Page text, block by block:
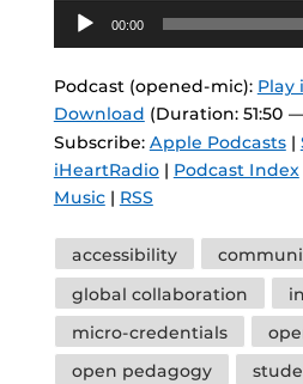
Audio
00:00
Podcast (opened-mic): Play
Download (Duration: 51:50
Subscribe: Apple Podcasts|
iHeartRadio| Podcast Index
Music| RSS
Tags
accessibility
global collaboration
micro-credentials
open pedagogy